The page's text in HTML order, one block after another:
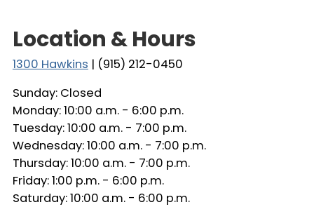
Location & Hours
1300 Hawkins | (915) 212-0450
Sunday: Closed
Monday: 10:00 a.m. - 6:00 p.m.
Tuesday: 10:00 a.m. - 7:00 p.m.
Wednesday: 10:00 a.m. - 7:00 p.m.
Thursday: 10:00 a.m. - 7:00 p.m.
Friday: 1:00 p.m. - 6:00 p.m.
Saturday: 10:00 a.m. - 6:00 p.m.